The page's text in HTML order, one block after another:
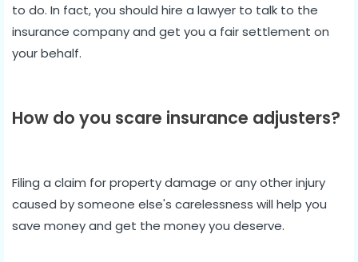
to do. In fact, you should hire a lawyer to talk to the
insurance company and get you a fair settlement on
your behalf.
How do you scare insurance adjusters?
Filing a claim for property damage or any other injury
caused by someone else's carelessness will help you
save money and get the money you deserve.